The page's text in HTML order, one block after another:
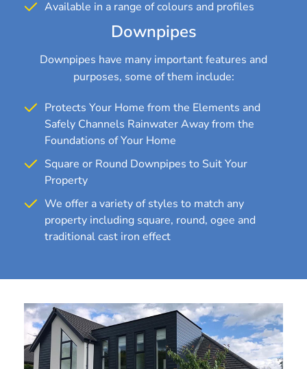
Available in a range of colours and profiles
Downpipes
Downpipes have many important features and
purposes, some of them include:
Protects Your Home from the Elements and
Safely Channels Rainwater Away from the
Foundations of Your Home
Square or Round Downpipes to Suit Your
Property
We offer a variety of styles to match any
property including square, round, ogee and
traditional cast iron effect